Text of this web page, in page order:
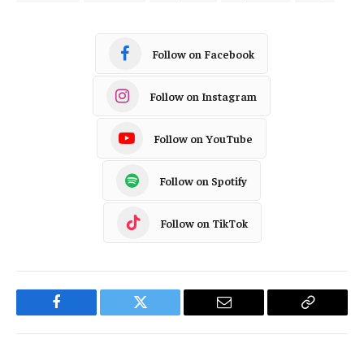
Follow on Facebook
Follow on Instagram
Follow on YouTube
Follow on Spotify
Follow on TikTok
Facebook Twitter Email
Copy